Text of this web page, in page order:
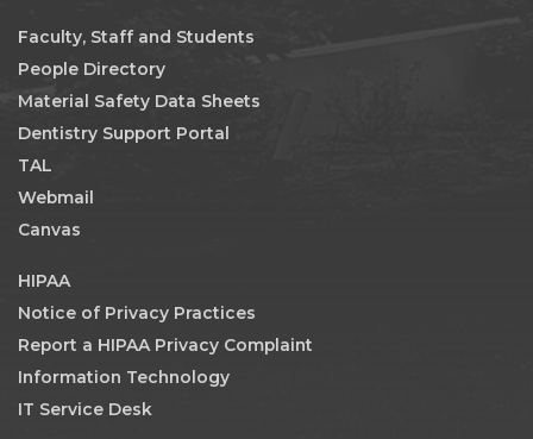
Faculty, Staff and Students
People Directory
Material Safety Data Sheets
Dentistry Support Portal
TAL
Webmail
Canvas
HIPAA
Notice of Privacy Practices
Report a HIPAA Privacy Complaint
Information Technology
IT Service Desk